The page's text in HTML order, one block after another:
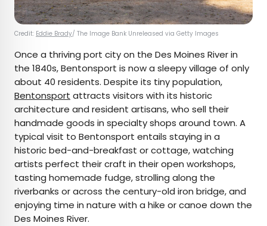
Credit: Eddie Brady/ The Image Bank Unreleased via Getty Images
Once a thriving port city on the Des Moines River in
the 1840s, Bentonsport is now a sleepy village of only
about 40 residents. Despite its tiny population,
Bentonsport attracts visitors with its historic
architecture and resident artisans, who sell their
handmade goods in specialty shops around town. A
typical visit to Bentonsport entails staying in a
historic bed-and-breakfast or cottage, watching
artists perfect their craft in their open workshops,
tasting homemade fudge, strolling along the
riverbanks or across the century-old iron bridge, and
enjoying time in nature with a hike or canoe down the
Des Moines River.